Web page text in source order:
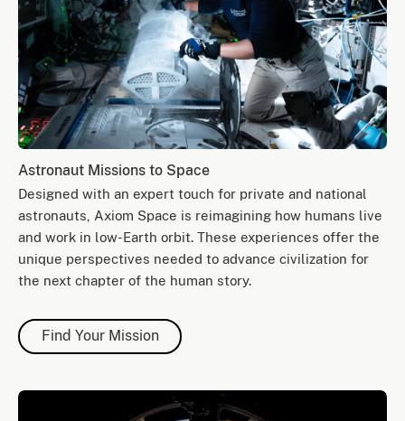
Astronaut Missions to Space
Designed with an expert touch for private and national
astronauts, Axiom Space is reimagining how humans live
and work in low-Earth orbit. These experiences offer the
unique perspectives needed to advance civilization for
the next chapter of the human story.
Find Your Mission